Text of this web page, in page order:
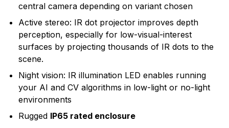
central camera depending on variant chosen
Active stereo: IR dot projector improves depth
perception, especially for low-visual-interest
surfaces by projecting thousands of IR dots to the
scene.
Night vision: IR illumination LED enables running
your AI and CV algorithms in low-light or no-light
environments
Rugged IP65 rated enclosure